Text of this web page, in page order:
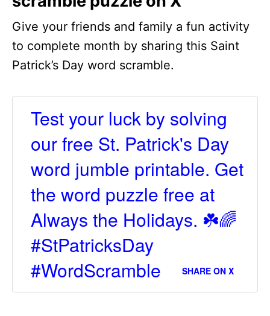
Give your friends and family a fun activity
to complete month by sharing this Saint
Patrick’s Day word scramble.
Test your luck by solving
our free St. Patrick's Day
word jumble printable. Get
the word puzzle free at
Always the Holidays. ☘️🌈
#StPatricksDay
#WordScramble
SHARE ON X